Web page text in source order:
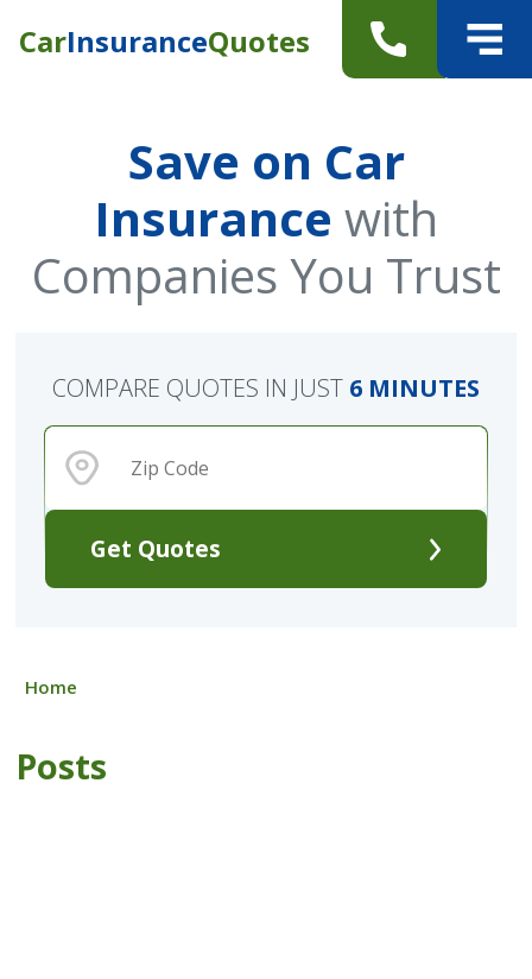
CarInsuranceQuotes
Save on Car
Insurance with
Companies You Trust
Get Quotes
COMPARE QUOTES IN JUST 6 MINUTES
Home
Posts